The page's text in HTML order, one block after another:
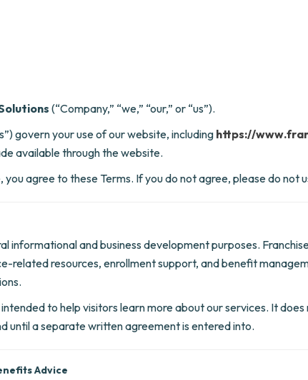
(“Company,” “we,” “our,” or “us”).
govern your use of our website, including https://
available through the website.
you agree to these Terms. If you do not agree, please do not
informational and business development purposes.
related resources, enrollment support, and benefit
to help visitors learn more about our services. It
until a separate written agreement is entered into.
Advice